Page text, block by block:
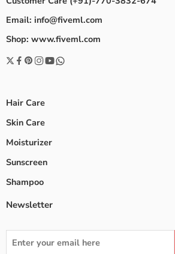
Email: info@fiveml.com
Shop: www.fiveml.com
Hair Care
Skin Care
Moisturizer
Sunscreen
Shampoo
Newsletter